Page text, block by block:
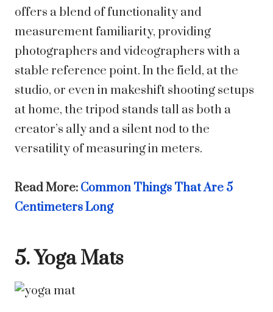
offers a blend of functionality and
measurement familiarity, providing
photographers and videographers with a
stable reference point. In the field, at the
studio, or even in makeshift shooting setups
at home, the tripod stands tall as both a
creator’s ally and a silent nod to the
versatility of measuring in meters.
Read More: Common Things That Are 5
Centimeters Long
5. Yoga Mats